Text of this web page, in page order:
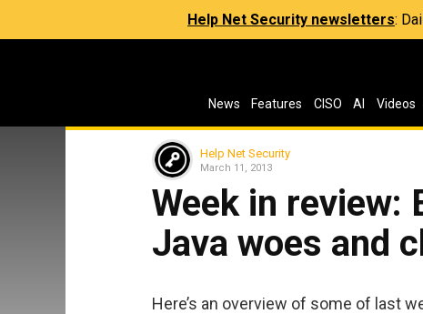
Help Net Security newsletters:
News Features CISO AI Videos
Help Net Security
March 11, 2013
Week in review:
Java woes and
Here’s an overview of some of last